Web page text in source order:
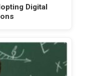
Digital